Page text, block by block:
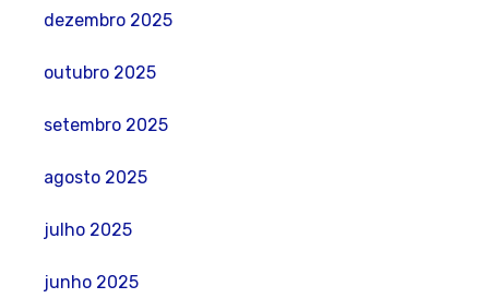
dezembro 2025
outubro 2025
setembro 2025
agosto 2025
julho 2025
junho 2025